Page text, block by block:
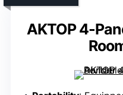
AKTOP 4-